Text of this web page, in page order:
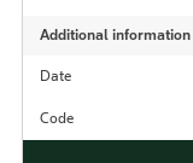
Additional information
Date
Code